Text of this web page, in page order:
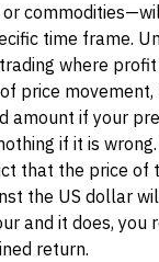
or
time frame.
where
price movement,
amount if your
if it is
that the price of
the US dollar
and it does, you
return.